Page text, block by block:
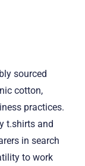
sourced
cotton,
practices.
t.shirts and
in search
to work